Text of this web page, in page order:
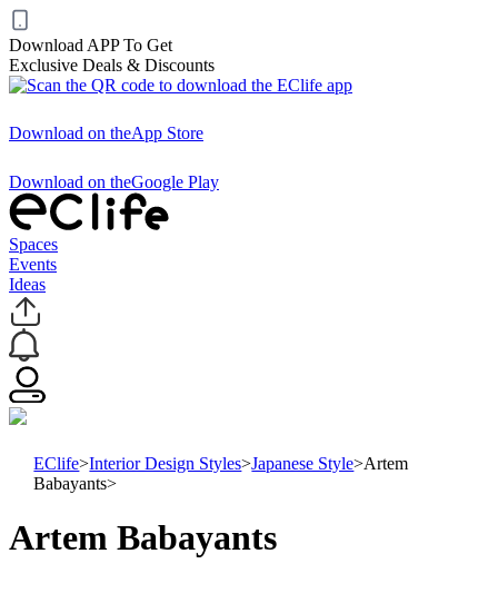
Download APP To Get
Exclusive Deals & Discounts
Download on theApp Store
Download on theGoogle Play
Spaces
Events
Ideas
EClife>Interior Design Styles>Japanese Style>Artem
Babayants>
Artem Babayants